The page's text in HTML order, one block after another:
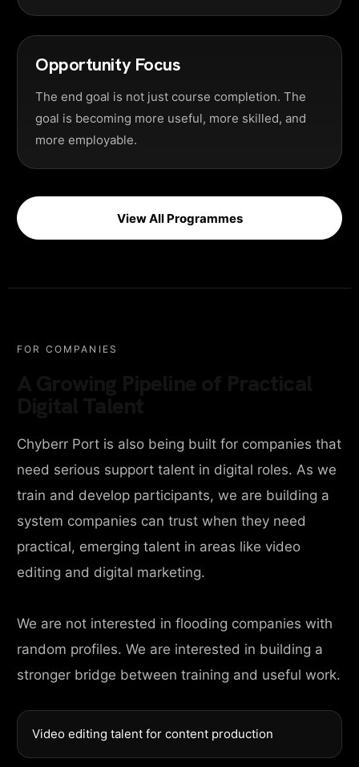
Opportunity Focus
The end goal is not just course completion. The
goal is becoming more useful, more skilled, and
more employable.
View All Programmes
FOR COMPANIES
Chyberr Port is also being built for companies that
need serious support talent in digital roles. As we
train and develop participants, we are building a
system companies can trust when they need
practical, emerging talent in areas like video
editing and digital marketing.
We are not interested in flooding companies with
random profiles. We are interested in building a
stronger bridge between training and useful work.
Video editing talent for content production